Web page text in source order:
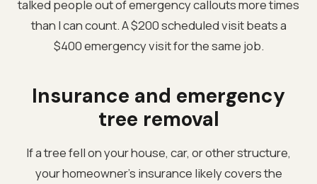
talked people out of emergency callouts more times
than I can count. A $200 scheduled visit beats a
$400 emergency visit for the same job.
Insurance and emergency
tree removal
If a tree fell on your house, car, or other structure,
your homeowner's insurance likely covers the